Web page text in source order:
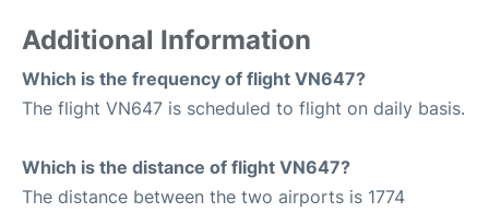
Additional Information
Which is the frequency of flight VN647?
The flight VN647 is scheduled to flight on daily basis.
Which is the distance of flight VN647?
The distance between the two airports is 1774